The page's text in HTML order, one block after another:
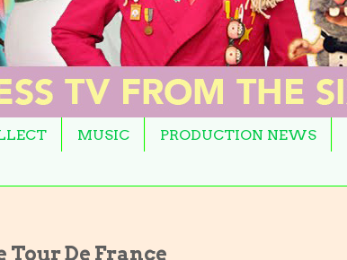
MUSIC PRODUCTION NEWS
De France